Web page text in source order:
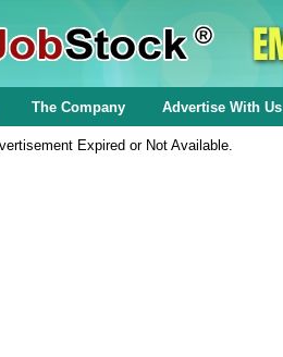
The Company Advertise With Us
Expired or Not Available.